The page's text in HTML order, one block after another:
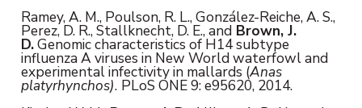
Ramey, A. M., Poulson, R. L., González-Reiche, A. S.,
Perez, D. R., Stallknecht, D. E., andBrown, J.
D.Genomic characteristics of H14 subtype
influenza A viruses in New World waterfowl and
experimental infectivity in mallards (Anas
platyrhynchos). PLoS ONE 9: e95620, 2014.